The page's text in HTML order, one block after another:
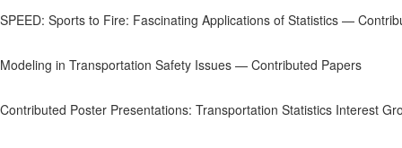
SPEED: Sports to Fire: Fascinating Applications of Statistics —
Modeling in Transportation Safety Issues — Contributed Papers
Contributed Poster Presentations: Transportation Statistics Interest